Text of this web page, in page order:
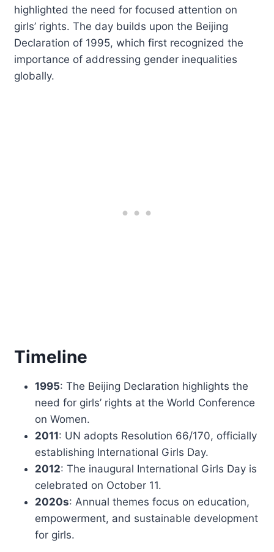
highlighted the need for focused attention on
girls’ rights. The day builds upon the Beijing
Declaration of 1995, which first recognized the
importance of addressing gender inequalities
globally.
Timeline
1995: The Beijing Declaration highlights the
need for girls’ rights at the World Conference
on Women.
2011: UN adopts Resolution 66/170, officially
establishing International Girls Day.
2012: The inaugural International Girls Day is
celebrated on October 11.
2020s: Annual themes focus on education,
empowerment, and sustainable development
for girls.